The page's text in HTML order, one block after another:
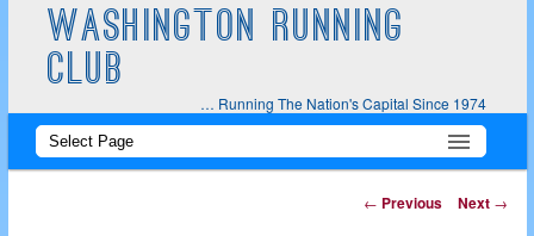
WASHINGTON RUNNING
CLUB
… Running The Nation's Capital Since 1974
Main
Skip
Skip
Post
← Previous Next →